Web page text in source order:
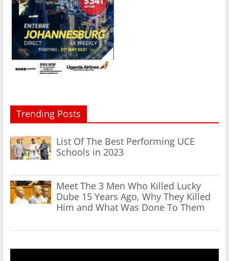
Trending Posts
List Of The Best Performing UCE
Schools in 2023
Meet The 3 Men Who Killed Lucky
Dube 15 Years Ago, Why They Killed
Him and What Was Done To Them